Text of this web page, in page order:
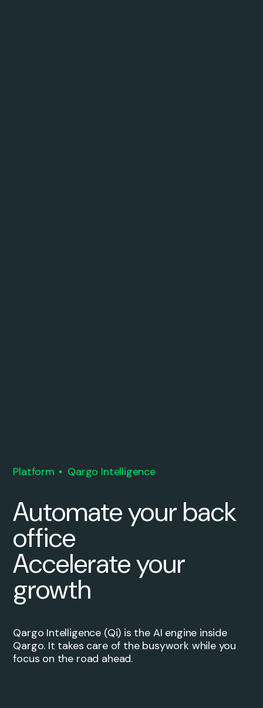
Platform Qargo Intelligence
Automate your back
office
Accelerate your
growth
Qargo Intelligence (Qi) is the AI engine inside
Qargo. It takes care of the busywork while you
focus on the road ahead.